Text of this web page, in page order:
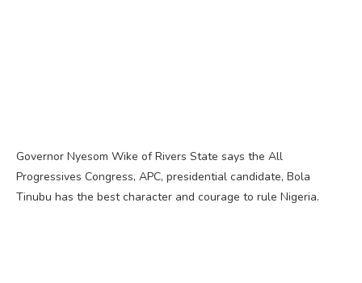
Governor Nyesom Wike of Rivers State says the All
Progressives Congress, APC, presidential candidate, Bola
Tinubu has the best character and courage to rule Nigeria.